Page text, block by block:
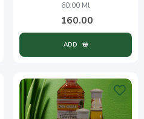
60.00 Ml
160.00
ADD